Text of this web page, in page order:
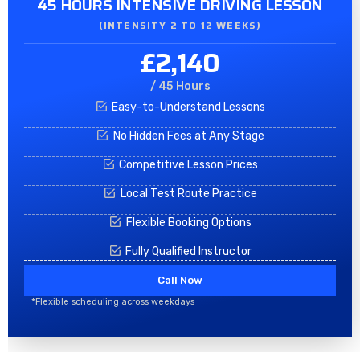
45 HOURS INTENSIVE DRIVING LESSON
(INTENSITY 2 TO 12 WEEKS)
£2,140
/ 45 Hours
Easy-to-Understand Lessons
No Hidden Fees at Any Stage
Competitive Lesson Prices
Local Test Route Practice
Flexible Booking Options
Fully Qualified Instructor
Call Now
*Flexible scheduling across weekdays